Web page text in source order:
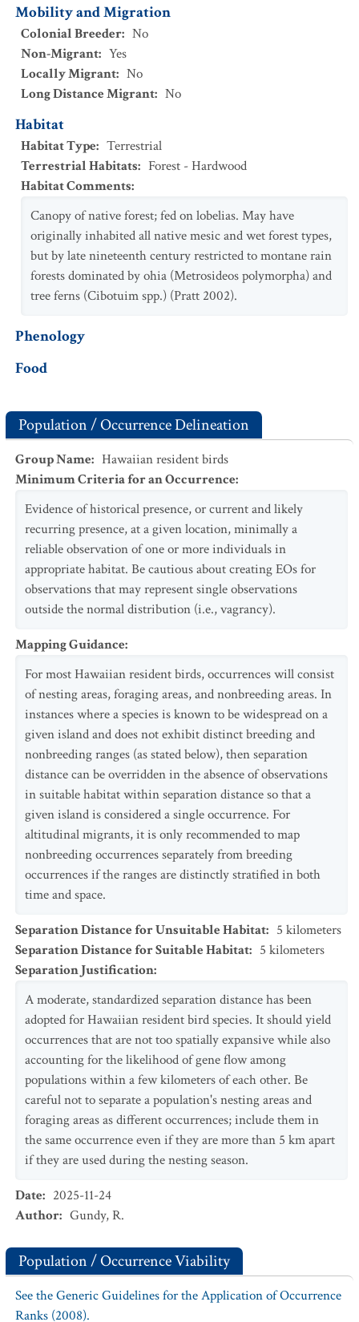
Mobility and Migration
Colonial Breeder: No
Non-Migrant: Yes
Locally Migrant: No
Long Distance Migrant: No
Habitat
Habitat Type: Terrestrial
Terrestrial Habitats: Forest - Hardwood
Habitat Comments:
Canopy of native forest; fed on lobelias. May have
originally inhabited all native mesic and wet forest types,
but by late nineteenth century restricted to montane rain
forests dominated by ohia (Metrosideos polymorpha) and
tree ferns (Cibotuim spp.) (Pratt 2002).
Phenology
Food
Population / Occurrence Delineation
Group Name: Hawaiian resident birds
Minimum Criteria for an Occurrence:
Evidence of historical presence, or current and likely
recurring presence, at a given location, minimally a
reliable observation of one or more individuals in
appropriate habitat. Be cautious about creating EOs for
observations that may represent single observations
outside the normal distribution (i.e., vagrancy).
Mapping Guidance:
For most Hawaiian resident birds, occurrences will consist
of nesting areas, foraging areas, and nonbreeding areas. In
instances where a species is known to be widespread on a
given island and does not exhibit distinct breeding and
nonbreeding ranges (as stated below), then separation
distance can be overridden in the absence of observations
in suitable habitat within separation distance so that a
given island is considered a single occurrence. For
altitudinal migrants, it is only recommended to map
nonbreeding occurrences separately from breeding
occurrences if the ranges are distinctly stratified in both
time and space.
Separation Distance for Unsuitable Habitat: 5 kilometers
Separation Distance for Suitable Habitat: 5 kilometers
Separation Justification:
A moderate, standardized separation distance has been
adopted for Hawaiian resident bird species. It should yield
occurrences that are not too spatially expansive while also
accounting for the likelihood of gene flow among
populations within a few kilometers of each other. Be
careful not to separate a population's nesting areas and
foraging areas as different occurrences; include them in
the same occurrence even if they are more than 5 km apart
if they are used during the nesting season.
Date: 2025-11-24
Author: Gundy, R.
Population / Occurrence Viability
See the Generic Guidelines for the Application of Occurrence
Ranks (2008).